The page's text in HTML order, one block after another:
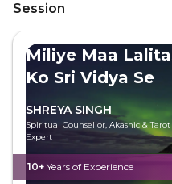
Session
Miliye Maa Lalita
Ko Sri Vidya Se
SHREYA SINGH
Spiritual Counsellor, Akashic & Tarot
Expert
10+ Years of Experience